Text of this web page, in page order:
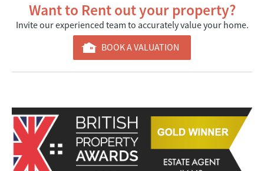
Want to Rent out your property?
Invite our experienced team to accurately value your home.
BOOK A VALUATION